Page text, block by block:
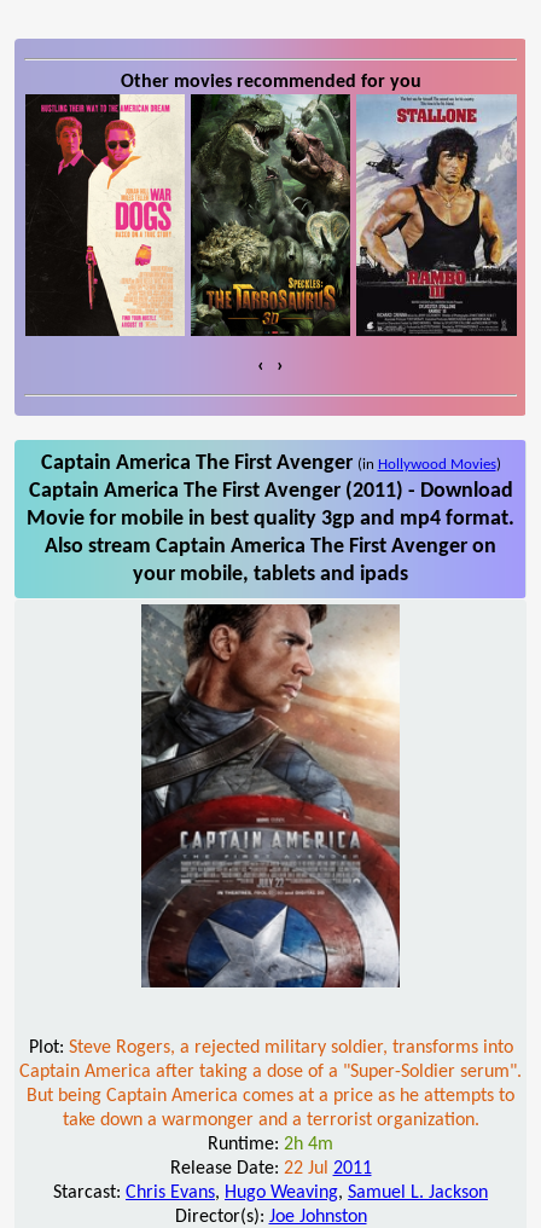
Other movies recommended for you
‹ ›
Captain America The First Avenger (in Hollywood Movies)
Captain America The First Avenger (2011) - Download
Movie for mobile in best quality 3gp and mp4 format.
Also stream Captain America The First Avenger on
your mobile, tablets and ipads
Plot: Steve Rogers, a rejected military soldier, transforms into
Captain America after taking a dose of a "Super-Soldier serum".
But being Captain America comes at a price as he attempts to
take down a warmonger and a terrorist organization.
Runtime: 2h 4m
Release Date: 22 Jul 2011
Starcast: Chris Evans, Hugo Weaving, Samuel L. Jackson
Director(s): Joe Johnston